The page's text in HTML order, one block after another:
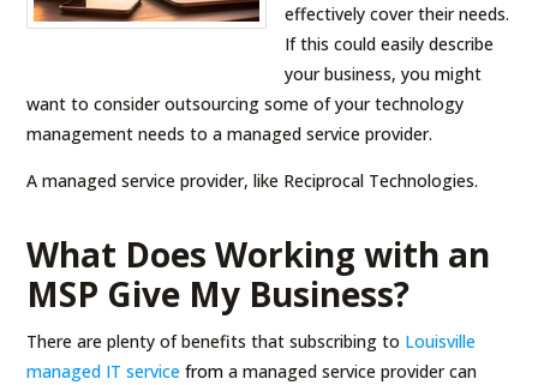
effectively cover their needs.
If this could easily describe
your business, you might
want to consider outsourcing some of your technology
management needs to a managed service provider.
A managed service provider, like Reciprocal Technologies.
What Does Working with an
MSP Give My Business?
There are plenty of benefits that subscribing to Louisville
managed IT service from a managed service provider can